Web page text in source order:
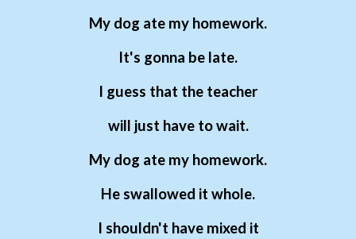
My dog ate my homework.
It's gonna be late.
I guess that the teacher
will just have to wait.
My dog ate my homework.
He swallowed it whole.
I shouldn't have mixed it